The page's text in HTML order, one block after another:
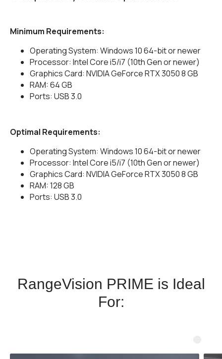
Minimum Requirements:
Operating System: Windows 10 64-bit or newer
Processor: Intel Core i5/i7 (10th Gen or newer)
Graphics Card: NVIDIA GeForce RTX 3050 8 GB
RAM: 64 GB
Ports: USB 3.0
Optimal Requirements:
Operating System: Windows 10 64-bit or newer
Processor: Intel Core i5/i7 (10th Gen or newer)
Graphics Card: NVIDIA GeForce RTX 3050 8 GB
RAM: 128 GB
Ports: USB 3.0
RangeVision PRIME is Ideal
For: